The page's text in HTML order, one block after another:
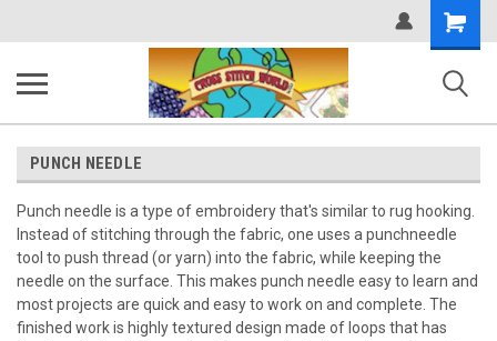
Shopping
Cart
PUNCH NEEDLE
Punch needle is a type of embroidery that's similar to rug hooking.
Instead of stitching through the fabric, one uses a punchneedle
tool to push thread (or yarn) into the fabric, while keeping the
needle on the surface. This makes punch needle easy to learn and
most projects are quick and easy to work on and complete. The
finished work is highly textured design made of loops that has